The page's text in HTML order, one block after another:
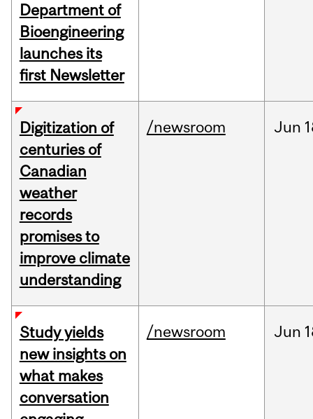
Department of
Bioengineering
launches its
first Newsletter
Digitization of
centuries of
Canadian
weather
records
promises to
improve climate
understanding
/newsroom Jun
Study yields
new insights on
what makes
conversation
/newsroom Jun